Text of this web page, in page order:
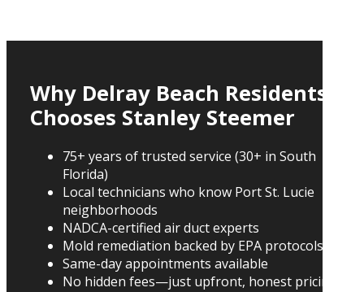
Why Delray Beach Residents
Chooses Stanley Steemer
75+ years of trusted service (30+ in South
Florida)
Local technicians who know Port St. Lucie
neighborhoods
NADCA-certified air duct experts
Mold remediation backed by EPA protocols
Same-day appointments available
No hidden fees—just upfront, honest pricing